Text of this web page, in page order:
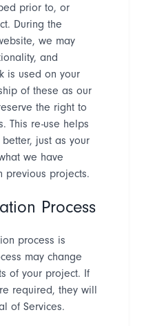
prior to, or
During the
we may
and
is used on your
of these as our
the right to
This re-use helps
just as your
we have
previous projects.
Process
process is
may change
of your project. If
required, they will
of Services.